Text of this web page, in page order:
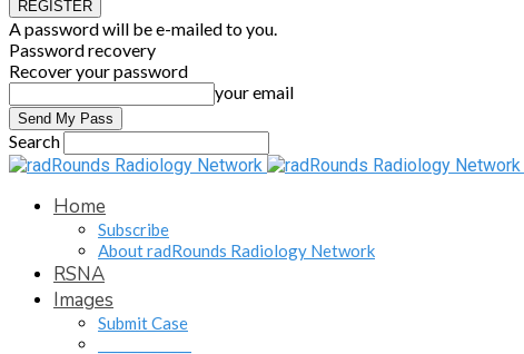
A password will be e-mailed to you.
Password recovery
Recover your password
your email
Search
Home
Subscribe
About radRounds Radiology Network
RSNA
Images
Submit Case